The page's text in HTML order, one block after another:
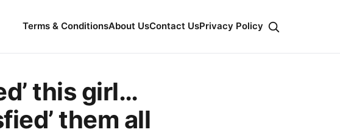
Terms & ConditionsAbout UsContact UsPrivacy Policy
this girl…
them all